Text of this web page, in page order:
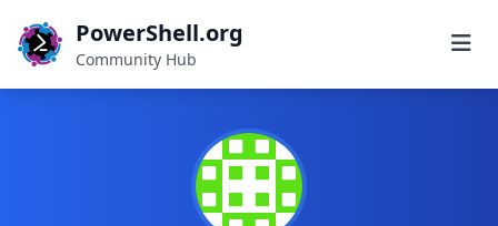
PowerShell.org
Community Hub